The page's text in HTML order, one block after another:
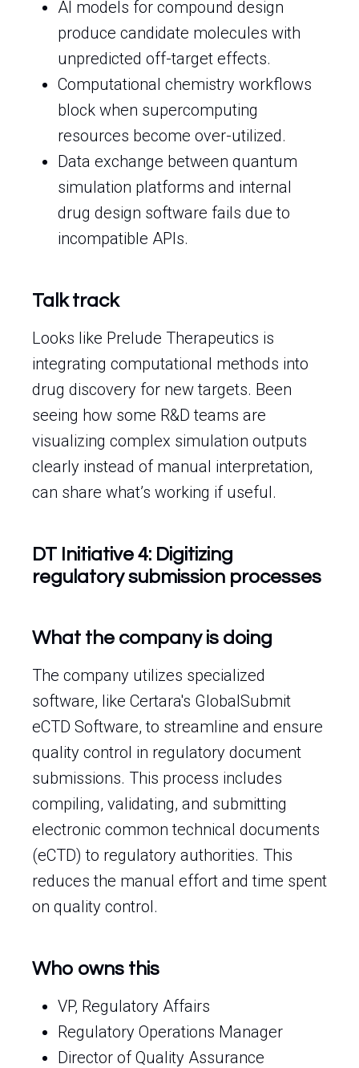
AI models for compound design
produce candidate molecules with
unpredicted off-target effects.
Computational chemistry workflows
block when supercomputing
resources become over-utilized.
Data exchange between quantum
simulation platforms and internal
drug design software fails due to
incompatible APIs.
Talk track
Looks like Prelude Therapeutics is
integrating computational methods into
drug discovery for new targets. Been
seeing how some R&D teams are
visualizing complex simulation outputs
clearly instead of manual interpretation,
can share what’s working if useful.
DT Initiative 4: Digitizing
regulatory submission processes
What the company is doing
The company utilizes specialized
software, like Certara's GlobalSubmit
eCTD Software, to streamline and ensure
quality control in regulatory document
submissions. This process includes
compiling, validating, and submitting
electronic common technical documents
(eCTD) to regulatory authorities. This
reduces the manual effort and time spent
on quality control.
Who owns this
VP, Regulatory Affairs
Regulatory Operations Manager
Director of Quality Assurance